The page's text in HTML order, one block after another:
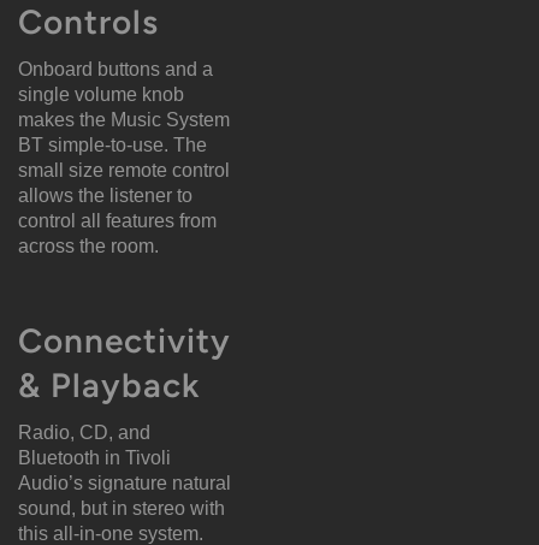
Controls
Onboard buttons and a
single volume knob
makes the Music System
BT simple-to-use. The
small size remote control
allows the listener to
control all features from
across the room.
Connectivity
& Playback
Radio, CD, and
Bluetooth in Tivoli
Audio’s signature natural
sound, but in stereo with
this all-in-one system.